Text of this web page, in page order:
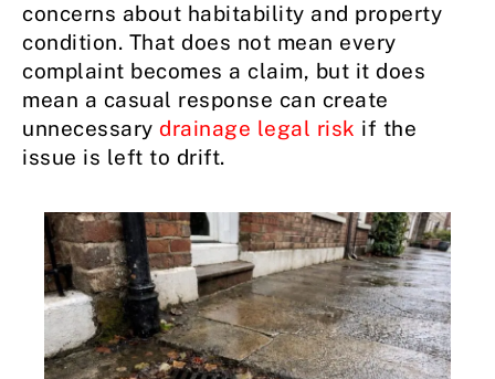
concerns about habitability and property
condition. That does not mean every
complaint becomes a claim, but it does
mean a casual response can create
unnecessary drainage legal risk if the
issue is left to drift.